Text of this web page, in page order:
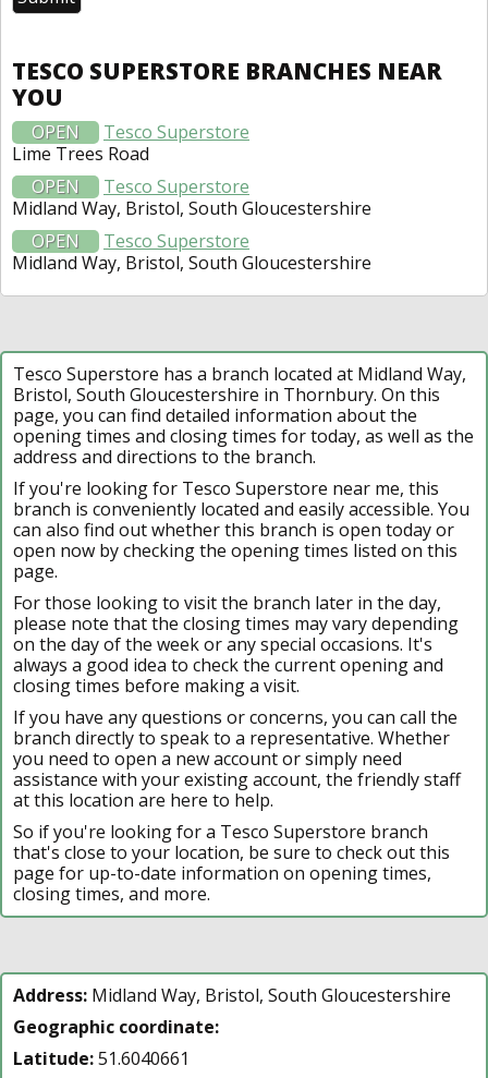
TESCO SUPERSTORE BRANCHES NEAR
YOU
OPEN
Tesco Superstore
Lime Trees Road
OPEN
Tesco Superstore
Midland Way, Bristol, South Gloucestershire
OPEN
Tesco Superstore
Midland Way, Bristol, South Gloucestershire
Tesco Superstore has a branch located at Midland Way,
Bristol, South Gloucestershire in Thornbury. On this
page, you can find detailed information about the
opening times and closing times for today, as well as the
address and directions to the branch.
If you're looking for Tesco Superstore near me, this
branch is conveniently located and easily accessible. You
can also find out whether this branch is open today or
open now by checking the opening times listed on this
page.
For those looking to visit the branch later in the day,
please note that the closing times may vary depending
on the day of the week or any special occasions. It's
always a good idea to check the current opening and
closing times before making a visit.
If you have any questions or concerns, you can call the
branch directly to speak to a representative. Whether
you need to open a new account or simply need
assistance with your existing account, the friendly staff
at this location are here to help.
So if you're looking for a Tesco Superstore branch
that's close to your location, be sure to check out this
page for up-to-date information on opening times,
closing times, and more.
Address: Midland Way, Bristol, South Gloucestershire
Geographic coordinate:
Latitude:51.6040661